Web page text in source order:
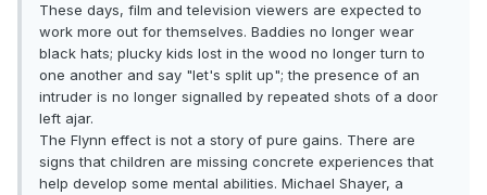
These days, film and television viewers are expected to
work more out for themselves. Baddies no longer wear
black hats; plucky kids lost in the wood no longer turn to
one another and say "let's split up"; the presence of an
intruder is no longer signalled by repeated shots of a door
left ajar.
The Flynn effect is not a story of pure gains. There are
signs that children are missing concrete experiences that
help develop some mental abilities. Michael Shayer, a